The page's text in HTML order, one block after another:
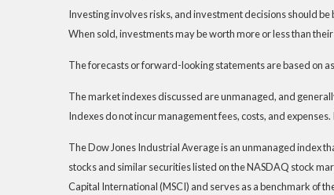
Investing involves risks, and investment decisions should
When sold, investments may be worth more or less than
The forecasts or forward-looking statements are based on
The market indexes discussed are unmanaged, and
Indexes do not incur management fees, costs, and
The Dow Jones Industrial Average is an unmanaged index
stocks and similar securities listed on the NASDAQ stock
Capital International (MSCI) and serves as a benchmark of